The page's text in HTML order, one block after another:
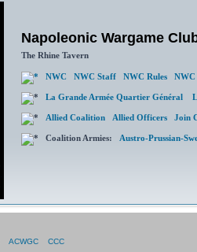
Napoleonic Wargame
The Rhine Tavern
NWC NWC Staff NWC Rules NWC
La Grande Armée Quartier Général
Allied Coalition Allied Officers Join
Coalition Armies: Austro-Prussian-
ACWGC CCC